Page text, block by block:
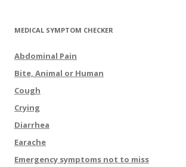
MEDICAL SYMPTOM CHECKER
Abdominal Pain
Bite, Animal or Human
Cough
Crying
Diarrhea
Earache
Emergency symptoms not to miss